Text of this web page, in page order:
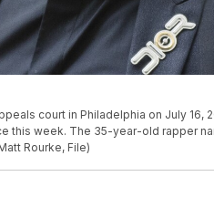
court in Philadelphia on July 16,
this week. The 35-year-old rapper
Rourke, File)